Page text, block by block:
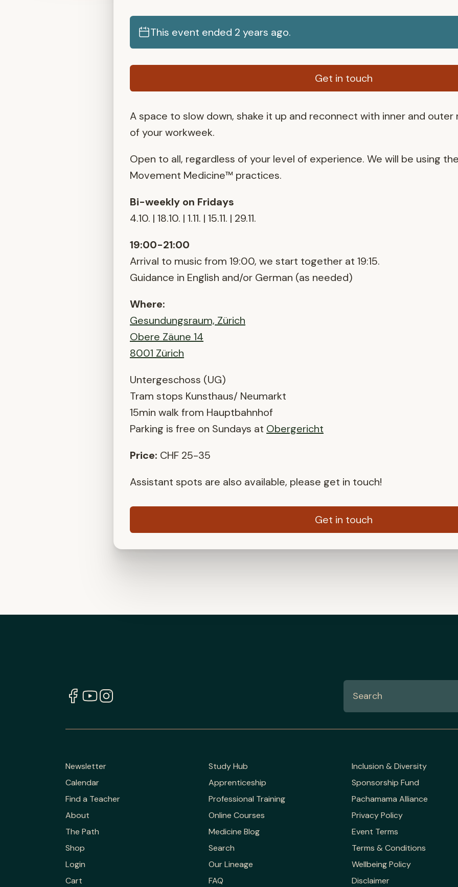
This event ended 2 years ago.
Get in touch
A space to slow down, shake it up and reconnect with inner and
of your workweek.
Open to all, regardless of your level of experience. We will be using
Movement Medicine™ practices.
Bi-weekly on Fridays
4.10. | 18.10. | 1.11. | 15.11. | 29.11.
19:00-21:00
Arrival to music from 19:00, we start together at 19:15.
Guidance in English and/or German (as needed)
Where:
Gesundungsraum, Zürich
Obere Zäune 14
8001 Zürich
Untergeschoss (UG)
Tram stops Kunsthaus/ Neumarkt
15min walk from Hauptbahnhof
Parking is free on Sundays at Obergericht
Price: CHF 25-35
Assistant spots are also available, please get in touch!
Get in touch
Newsletter
Calendar
Find a Teacher
About
The Path
Shop
Login
Cart
Study Hub
Apprenticeship
Professional Training
Online Courses
Medicine Blog
Search
Our Lineage
FAQ
Inclusion & Diversity
Sponsorship Fund
Pachamama Alliance
Privacy Policy
Event Terms
Terms & Conditions
Wellbeing Policy
Disclaimer